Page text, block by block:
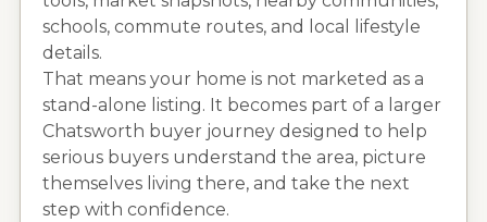
schools, commute routes, and local lifestyle
details.
That means your home is not marketed as a
stand-alone listing. It becomes part of a larger
Chatsworth buyer journey designed to help
serious buyers understand the area, picture
themselves living there, and take the next
step with confidence.